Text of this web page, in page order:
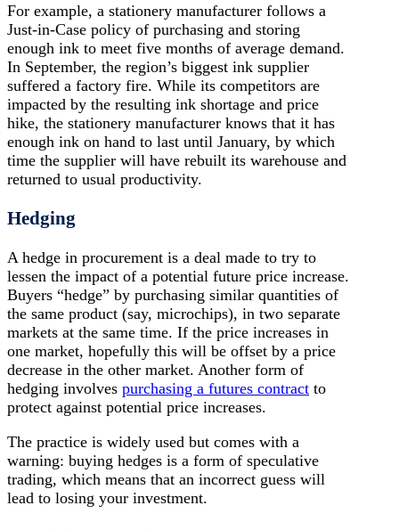
For example, a stationery manufacturer follows a
Just-in-Case policy of purchasing and storing
enough ink to meet five months of average demand.
In September, the region’s biggest ink supplier
suffered a factory fire. While its competitors are
impacted by the resulting ink shortage and price
hike, the stationery manufacturer knows that it has
enough ink on hand to last until January, by which
time the supplier will have rebuilt its warehouse and
returned to usual productivity.
Hedging
A hedge in procurement is a deal made to try to
lessen the impact of a potential future price increase.
Buyers “hedge” by purchasing similar quantities of
the same product (say, microchips), in two separate
markets at the same time. If the price increases in
one market, hopefully this will be offset by a price
decrease in the other market. Another form of
hedging involves purchasing a futures contract to
protect against potential price increases.
The practice is widely used but comes with a
warning: buying hedges is a form of speculative
trading, which means that an incorrect guess will
lead to losing your investment.